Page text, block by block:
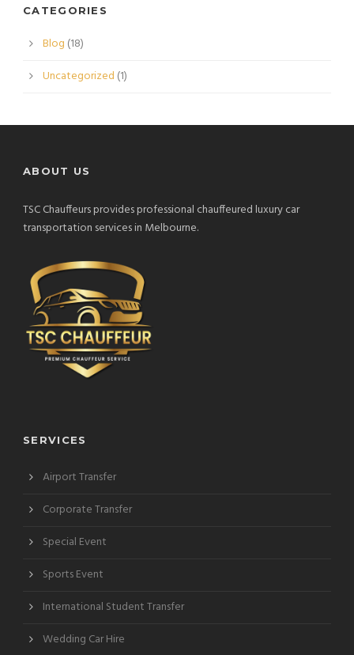
CATEGORIES
Blog (18)
Uncategorized (1)
ABOUT US
TSC Chauffeurs provides professional chauffeured luxury car
transportation services in Melbourne.
SERVICES
Airport Transfer
Corporate Transfer
Special Event
Sports Event
International Student Transfer
Wedding Car Hire